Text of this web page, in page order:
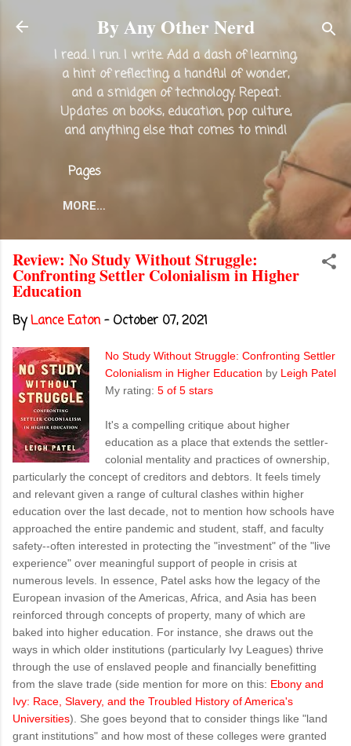
Skip to main content
By Any Other Nerd
I read. I run. I write. Add a dash of learning,
a hint of reflecting, a handful of wonder,
and a smidgen of technology. Repeat.
Updates on books, education, pop culture,
and anything else that comes to mind!
Pages
MORE…
Review: No Study Without Struggle:
Confronting Settler Colonialism in Higher
Education
ByLance Eaton - October 07, 2021
No Study Without Struggle: Confronting Settler
Colonialism in Higher Education by Leigh Patel
My rating: 5 of 5 stars
It's a compelling critique about higher
education as a place that extends the settler-
colonial mentality and practices of ownership,
particularly the concept of creditors and debtors. It feels timely
and relevant given a range of cultural clashes within higher
education over the last decade, not to mention how schools have
approached the entire pandemic and student, staff, and faculty
safety--often interested in protecting the "investment" of the "live
experience" over meaningful support of people in crisis at
numerous levels. In essence, Patel asks how the legacy of the
European invasion of the Americas, Africa, and Asia has been
reinforced through concepts of property, many of which are
baked into higher education. For instance, she draws out the
ways in which older institutions (particularly Ivy Leagues) thrive
through the use of enslaved people and financially benefitting
from the slave trade (side mention for more on this: Ebony and
Ivy: Race, Slavery, and the Troubled History of America's
Universities). She goes beyond that to consider things like "land
grant institutions" and how most of these colleges were granted